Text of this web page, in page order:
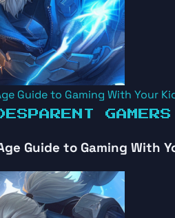
PARENT GAMERS
Guide to Gaming With